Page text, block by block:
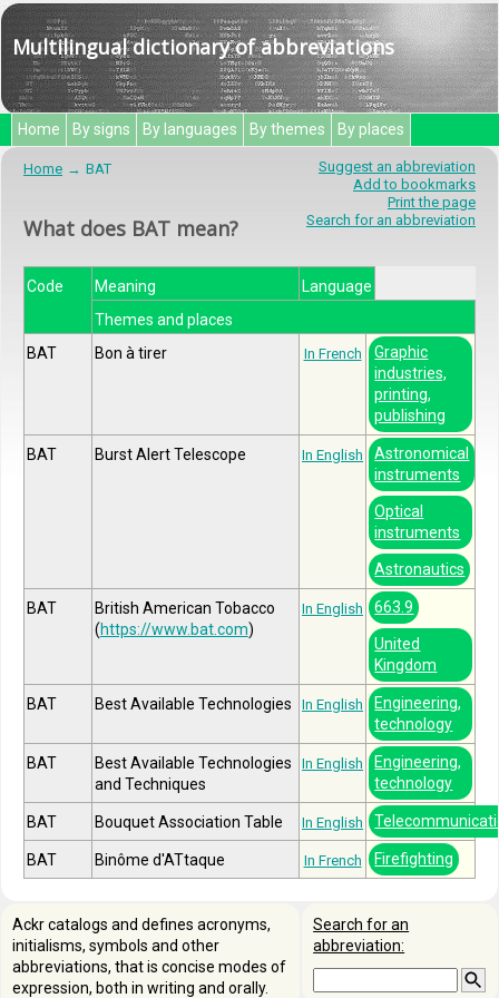
Multilingual dictionary of abbreviations
Home By signs By languages By themes By places
Suggest an abbreviation
Add to bookmarks
Print the page
Search for an abbreviation
Home BAT
What does BAT mean?
Code Meaning
Language
Themes and places
BAT
Bon à tirer In French
Graphic
industries,
printing,
publishing
BAT Burst Alert Telescope In English
Astronomical
instruments
Optical
instruments
Astronautics
BAT
British American Tobacco
(https://www.bat.com)
In English 663.9
United
Kingdom
BAT Best Available Technologies In English
Engineering,
technology
BAT
Best Available Technologies
and Techniques
In English
Engineering,
technology
BAT Bouquet Association Table In English
BAT Binôme d'ATtaque In French Firefighting
Search for an
abbreviation:
Ackr catalogs and defines acronyms,
initialisms, symbols and other
abbreviations, that is concise modes of
expression, both in writing and orally.